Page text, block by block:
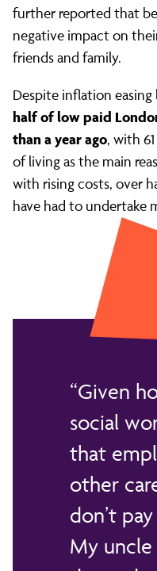
further reported that
negative impact on
friends and family.
Despite inflation
half of low paid
than a year ago, with
of living as the main
with rising costs, over
have had to undertake
Given
social
that
other
don’t
My uncle